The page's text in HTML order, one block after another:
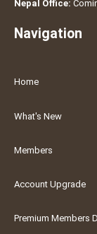
Nepal Office:
Navigation
Home
What's New
Members
Account Upgrade
Premium Members